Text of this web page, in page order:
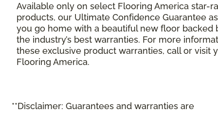
Available only on select Flooring America star-
products, our Ultimate Confidence Guarantee
you go home with a beautiful new floor backed
the industry’s best warranties. For more
these exclusive product warranties, call or visit
Flooring America.
**Disclaimer: Guarantees and warranties are